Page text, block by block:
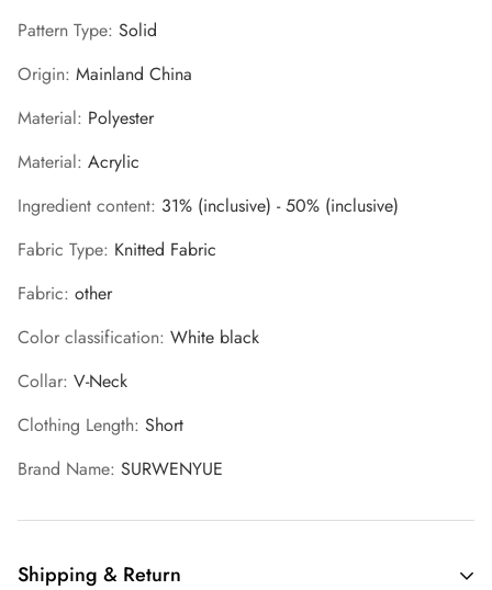
Pattern Type: Solid
Origin: Mainland China
Material: Polyester
Material: Acrylic
Ingredient content: 31% (inclusive) - 50% (inclusive)
Fabric Type: Knitted Fabric
Fabric: other
Color classification: White black
Collar: V-Neck
Clothing Length: Short
Brand Name: SURWENYUE
Shipping & Return